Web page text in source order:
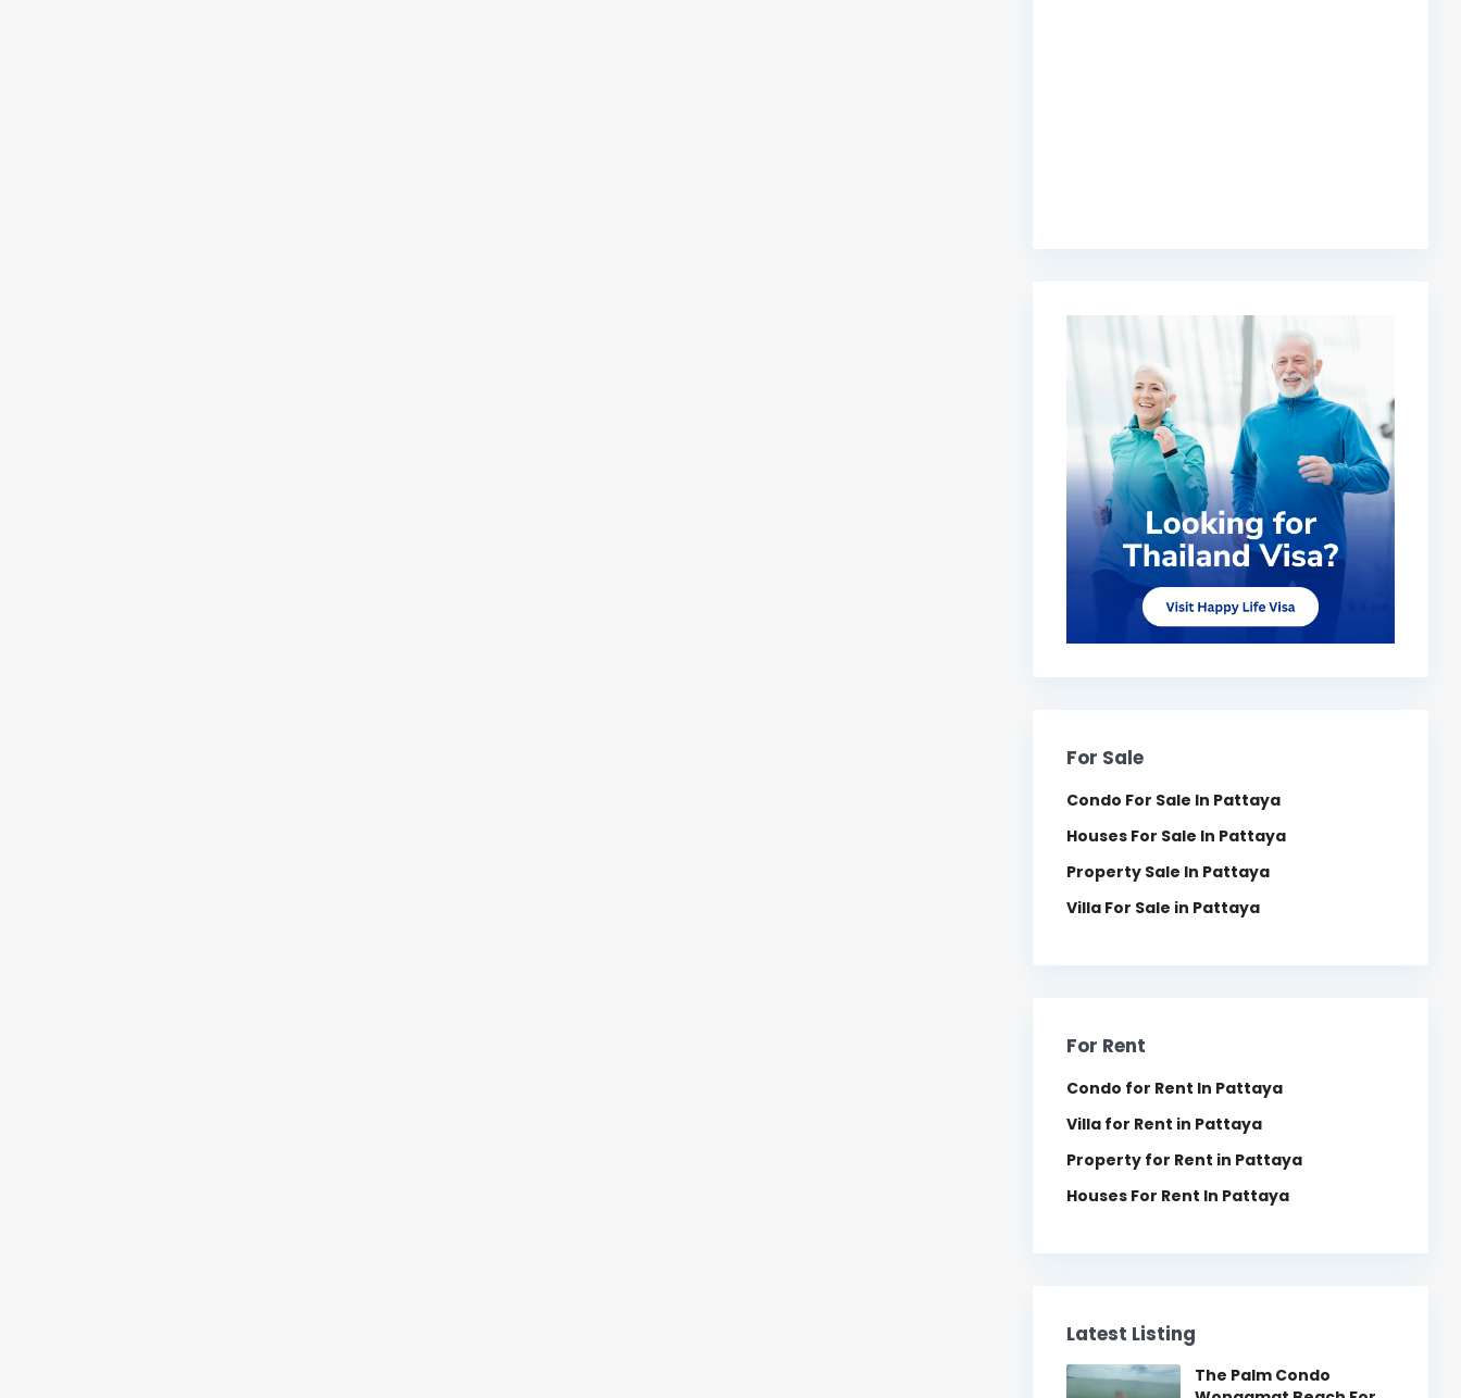
For Sale
Condo For Sale In Pattaya
Houses For Sale In Pattaya
Property Sale In Pattaya
Villa For Sale in Pattaya
For Rent
Condo for Rent In Pattaya
Villa for Rent in Pattaya
Property for Rent in Pattaya
Houses For Rent In Pattaya
Latest Listing
The Palm Condo